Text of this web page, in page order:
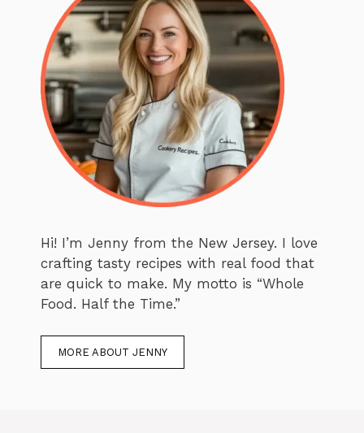
Hi! I’m Jenny from the New Jersey. I love
crafting tasty recipes with real food that
are quick to make. My motto is “Whole
Food. Half the Time.”
MORE ABOUT JENNY